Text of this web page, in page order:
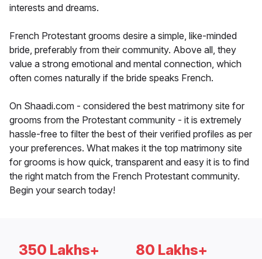
interests and dreams.
French Protestant grooms desire a simple, like-minded
bride, preferably from their community. Above all, they
value a strong emotional and mental connection, which
often comes naturally if the bride speaks French.
On Shaadi.com - considered the best matrimony site for
grooms from the Protestant community - it is extremely
hassle-free to filter the best of their verified profiles as per
your preferences. What makes it the top matrimony site
for grooms is how quick, transparent and easy it is to find
the right match from the French Protestant community.
Begin your search today!
350 Lakhs+ 80 Lakhs+